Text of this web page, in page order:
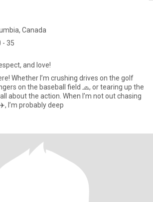
Canada
- 35
and love!
Whether I’m crushing drives on the golf
on the baseball field 🧢, or tearing up the
about the action. When I’m not out chasing
I’m probably deep